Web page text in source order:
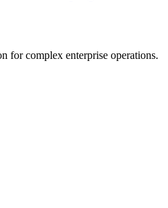
for complex enterprise operations.